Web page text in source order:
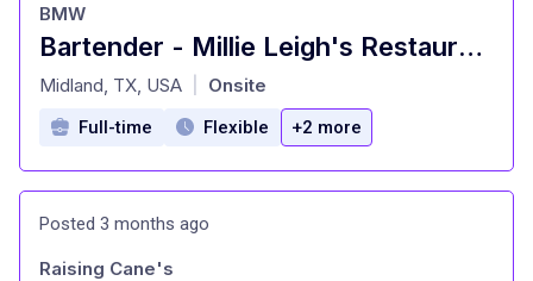
Bartender - Millie Leigh's Restaurant
at
BMW
Midland, TX, USA Onsite
Full-time Flexible +2 more
Posted 3 months ago
Raising Cane's